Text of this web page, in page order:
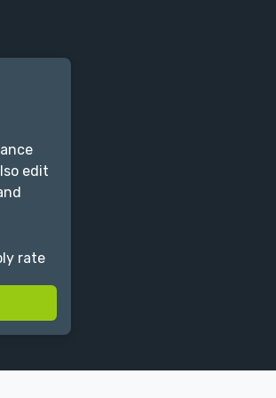
edit
rate